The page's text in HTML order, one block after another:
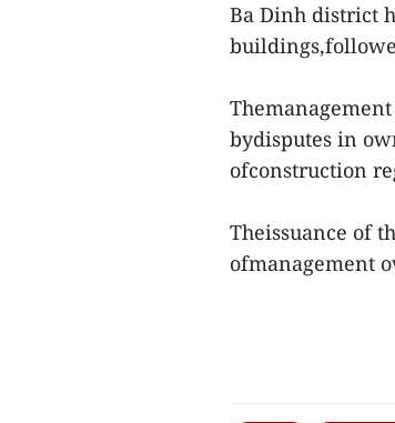
Ba Dinh district
bydisputes in
ofconstruction
Theissuance of
ofmanagement